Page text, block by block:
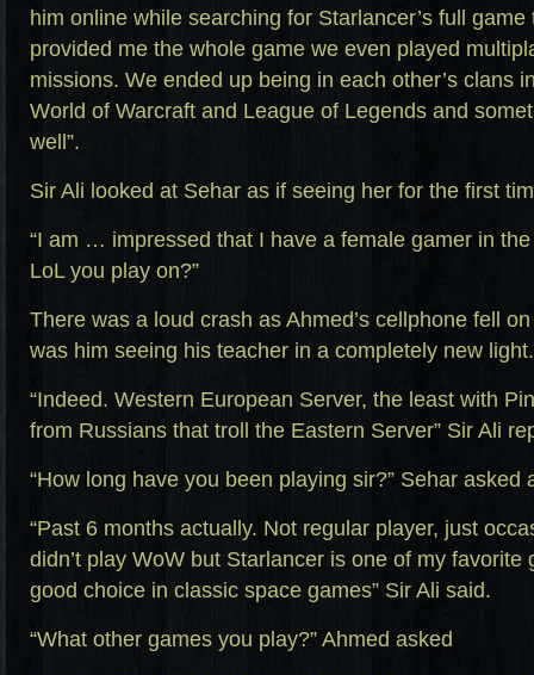
him online while searching for Starlancer’s full
provided me the whole game we even played
missions. We ended up being in each other’s clans
World of Warcraft and League of Legends and
well”.
Sir Ali looked at Sehar as if seeing her for the first
“I am … impressed that I have a female gamer in
LoL you play on?”
There was a loud crash as Ahmed’s cellphone fell
was him seeing his teacher in a completely new light.
“Indeed. Western European Server, the least with
from Russians that troll the Eastern Server” Sir Ali
“How long have you been playing sir?” Sehar asked
“Past 6 months actually. Not regular player, just
didn’t play WoW but Starlancer is one of my favorite
good choice in classic space games” Sir Ali said.
“What other games you play?” Ahmed asked